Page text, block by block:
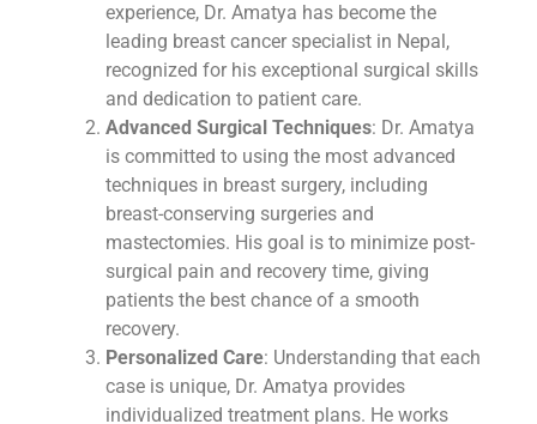
experience, Dr. Amatya has become the
leading breast cancer specialist in Nepal,
recognized for his exceptional surgical skills
and dedication to patient care.
Advanced Surgical Techniques: Dr. Amatya
is committed to using the most advanced
techniques in breast surgery, including
breast-conserving surgeries and
mastectomies. His goal is to minimize post-
surgical pain and recovery time, giving
patients the best chance of a smooth
recovery.
Personalized Care: Understanding that each
case is unique, Dr. Amatya provides
individualized treatment plans. He works